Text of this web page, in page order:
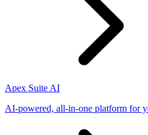
Apex Suite AI
AI-powered, all-in-one platform for